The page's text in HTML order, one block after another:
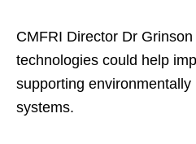
CMFRI Director Dr
technologies could help
supporting
systems.